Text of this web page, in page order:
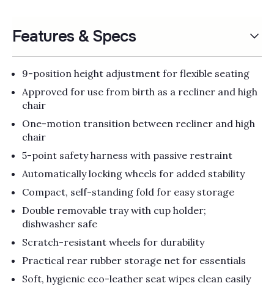
Features & Specs
9-position height adjustment for flexible seating
Approved for use from birth as a recliner and high
chair
One-motion transition between recliner and high
chair
5-point safety harness with passive restraint
Automatically locking wheels for added stability
Compact, self-standing fold for easy storage
Double removable tray with cup holder;
dishwasher safe
Scratch-resistant wheels for durability
Practical rear rubber storage net for essentials
Soft, hygienic eco-leather seat wipes clean easily